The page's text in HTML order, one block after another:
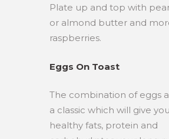
Plate up and top with
or almond butter and
raspberries.
Eggs On Toast
The combination of eggs
a classic which will give
healthy fats, protein and